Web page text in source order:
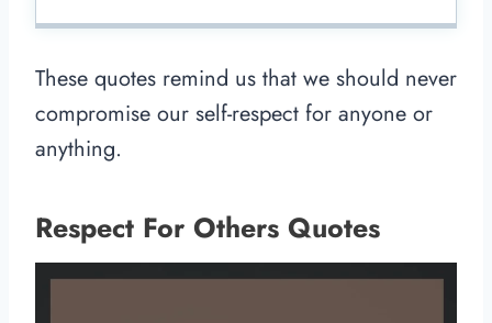
These quotes remind us that we should never
compromise our self-respect for anyone or
anything.
Respect For Others Quotes